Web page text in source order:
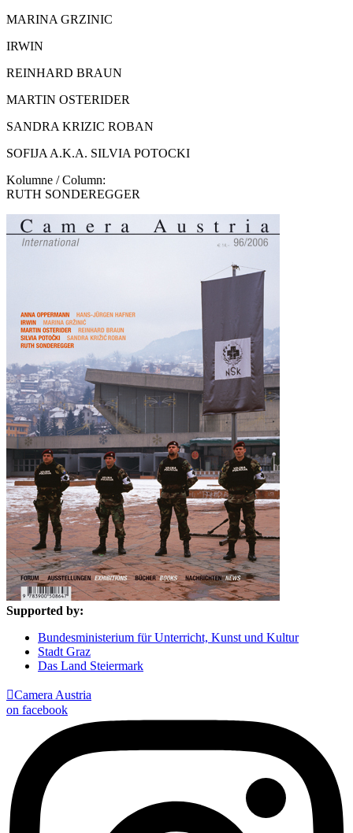
MARINA GRZINIC
IRWIN
REINHARD BRAUN
MARTIN OSTERIDER
SANDRA KRIZIC ROBAN
SOFIJA A.K.A. SILVIA POTOCKI
Kolumne / Column:
RUTH SONDEREGGER
Supported by:
Bundesministerium für Unterricht, Kunst und Kultur
Stadt Graz
Das Land Steiermark
Camera Austria
on facebook